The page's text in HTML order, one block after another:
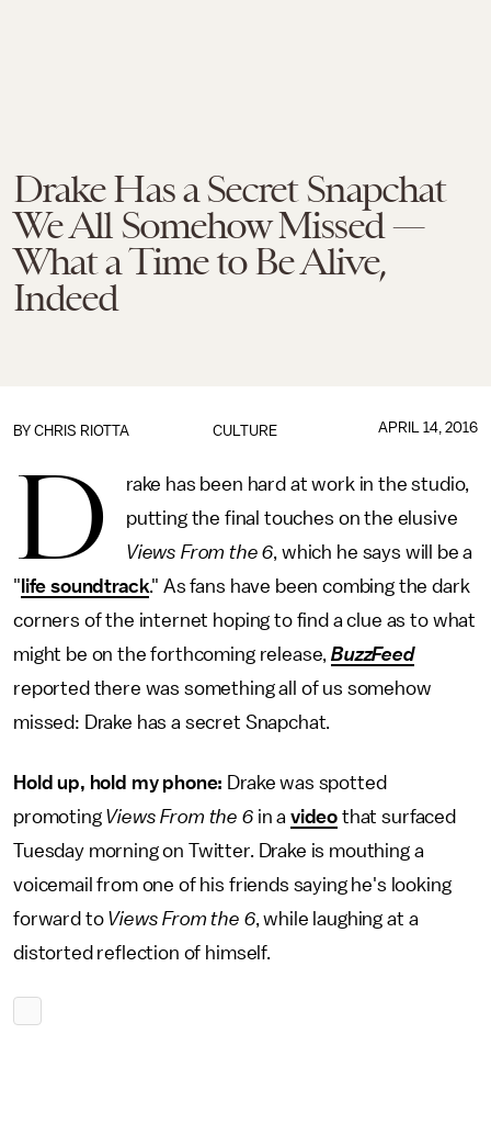
Drake Has a Secret Snapchat
We All Somehow Missed —
What a Time to Be Alive,
Indeed
CULTURE
BY CHRIS RIOTTA APRIL 14, 2016
D
rake has been hard at work in the studio,
putting the final touches on the elusive
Views From the 6, which he says will be a
" life soundtrack." As fans have been combing the dark
corners of the internet hoping to find a clue as to what
might be on the forthcoming release,BuzzFeed
reported there was something all of us somehow
missed: Drake has a secret Snapchat.
Hold up, hold my phone: Drake was spotted
promoting Views From the 6in a video that surfaced
Tuesday morning on Twitter. Drake is mouthing a
voicemail from one of his friends saying he's looking
forward to Views From the 6, while laughing at a
distorted reflection of himself.